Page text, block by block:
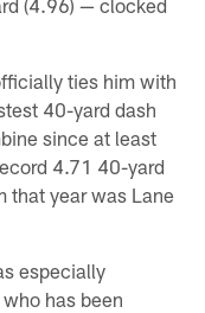
(4.96) — clocked
ties him with
40-yard dash
since at least
4.71 40-yard
that year was Lane
especially
has been